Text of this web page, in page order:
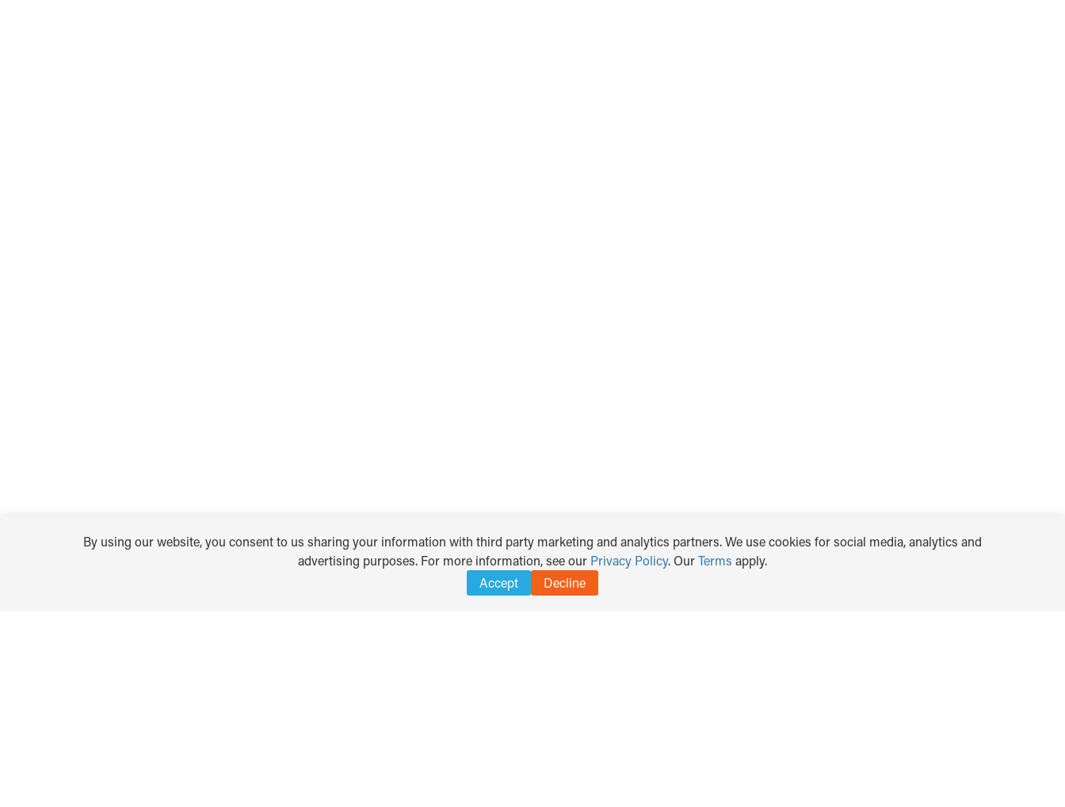
By using our website, you consent to us sharing your information with third party marketing and analytics partners. We use cookies for social media, analytics and
advertising purposes. For more information, see our Privacy Policy. OurTerms apply.
Accept
Decline